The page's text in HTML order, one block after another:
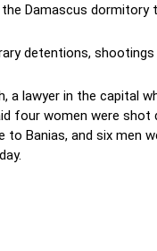
Damascus dormitory
detentions, shootings
a lawyer in the capital
four women were shot
to Banias, and six men